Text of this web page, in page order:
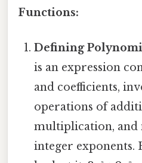
Functions:
Defining
is an expression
and coefficients,
operations of
multiplication, and
integer exponents.